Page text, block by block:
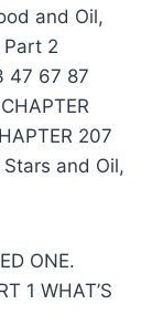
and Oil,
Part 2
47 67 87
207
and Oil,
ONE.
1 WHAT’S